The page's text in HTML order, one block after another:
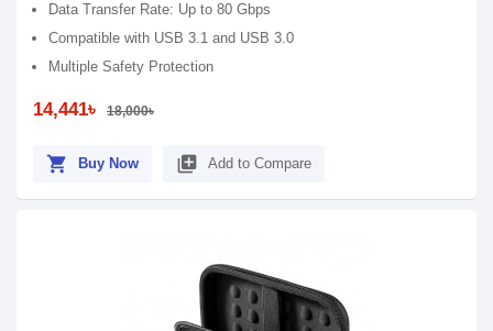
Data Transfer Rate: Up to 80 Gbps
Compatible with USB 3.1 and USB 3.0
Multiple Safety Protection
14,441৳ 18,000৳
shopping_cart Buy Now library_add Add to Compare